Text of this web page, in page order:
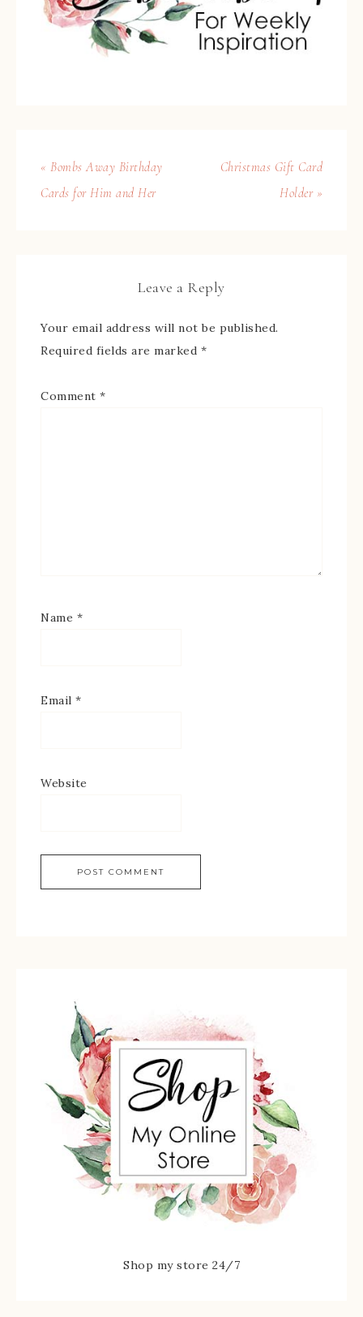
« Bombs Away Birthday
Cards for Him and Her
Christmas Gift Card
Holder »
Leave a Reply
Your email address will not be published.
Required fields are marked *
Comment *
Name *
Email *
Website
Shop my store 24/7